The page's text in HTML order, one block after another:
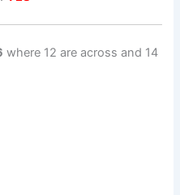
where 12 are across and 14